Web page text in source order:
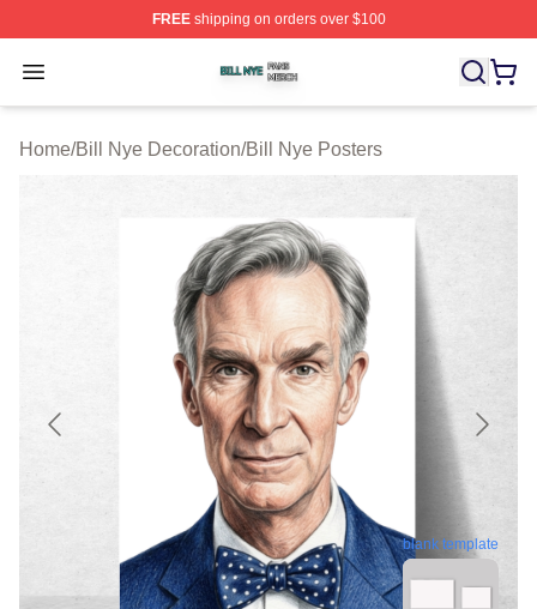
FREEshipping on orders over $100
Open menu
Bill Nye Shop ⚡️ Officially Licensed Bill Nye Merch
Home/Bill Nye Decoration/Bill Nye Posters
blank template